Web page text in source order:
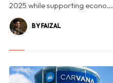
2025 while supporting econo...
BY FAIZAL